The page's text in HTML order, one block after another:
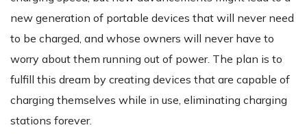
new generation of portable devices that will never need
to be charged, and whose owners will never have to
worry about them running out of power. The plan is to
fulfill this dream by creating devices that are capable of
charging themselves while in use, eliminating charging
stations forever.